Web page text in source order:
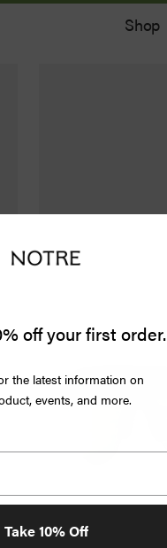
Shop
off your first order.
the latest information on
events, and more.
Take 10% Off